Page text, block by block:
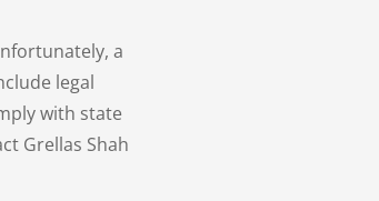
a
legal
with state
Grellas Shah